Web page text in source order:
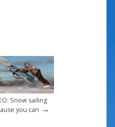
Snow sailing
you can →